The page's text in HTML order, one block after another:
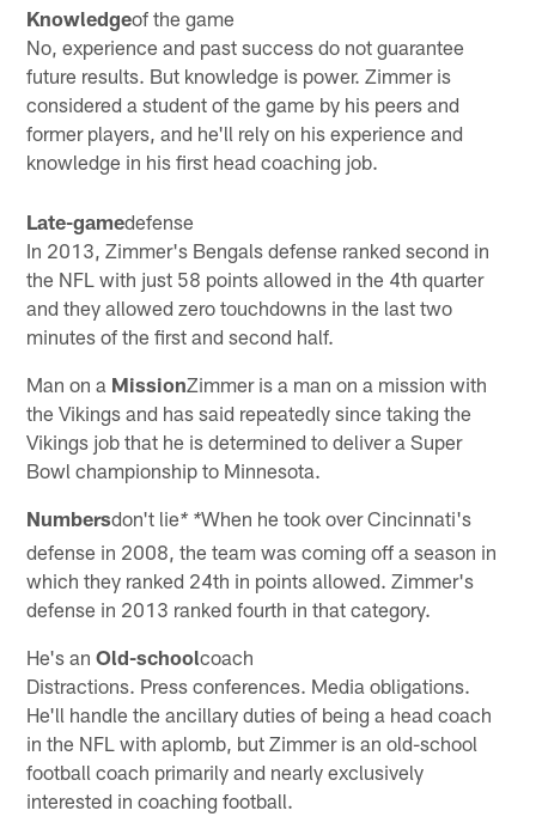
Knowledgeof the game
No, experience and past success do not guarantee
future results. But knowledge is power. Zimmer is
considered a student of the game by his peers and
former players, and he'll rely on his experience and
knowledge in his first head coaching job.
Late-gamedefense
In 2013, Zimmer's Bengals defense ranked second in
the NFL with just 58 points allowed in the 4th quarter
and they allowed zero touchdowns in the last two
minutes of the first and second half.
Man on a MissionZimmer is a man on a mission with
the Vikings and has said repeatedly since taking the
Vikings job that he is determined to deliver a Super
Bowl championship to Minnesota.
Numbersdon't lie* *When he took over Cincinnati's
defense in 2008, the team was coming off a season in
which they ranked 24th in points allowed. Zimmer's
defense in 2013 ranked fourth in that category.
He's anOld-schoolcoach
Distractions. Press conferences. Media obligations.
He'll handle the ancillary duties of being a head coach
in the NFL with aplomb, but Zimmer is an old-school
football coach primarily and nearly exclusively
interested in coaching football.